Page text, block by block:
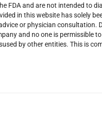
and are not intended to
in this website has solely
or physician consultation.
and no one is permissible
by other entities. This is